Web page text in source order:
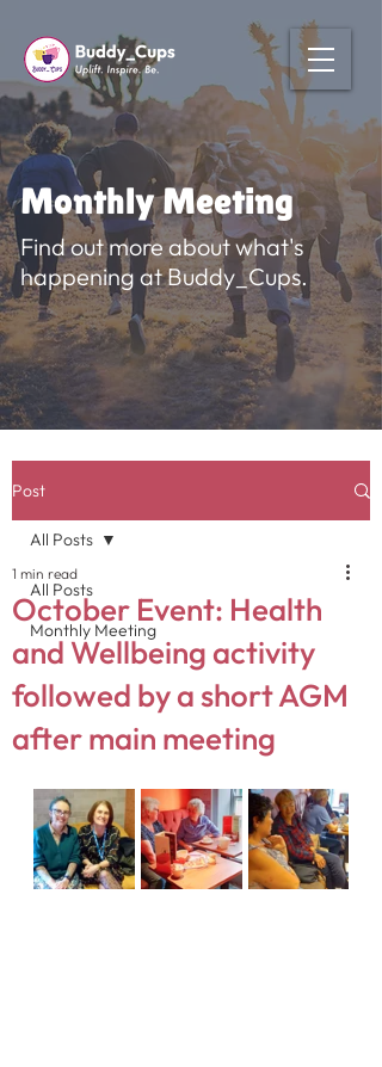
Monthly Meeting
Find out more about what's
happening at Buddy_Cups.
Post
All Posts
Monthly Meeting
All Posts
October Event: Health
and Wellbeing activity
followed by a short AGM
after main meeting
1 min read